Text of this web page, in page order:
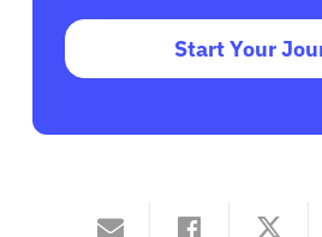
Start Your